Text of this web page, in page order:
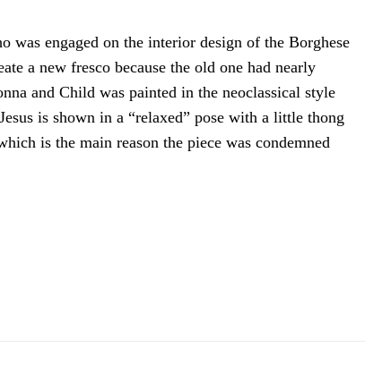
was engaged on the interior design of the Borghese
a new fresco because the old one had nearly
and Child was painted in the neoclassical style
is shown in a “relaxed” pose with a little thong
is the main reason the piece was condemned